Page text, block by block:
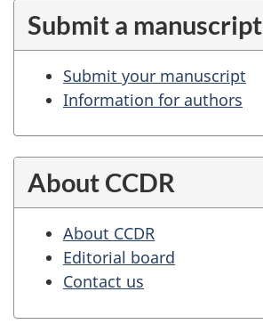
Submit a manuscript
Submit your manuscript
Information for authors
About CCDR
About CCDR
Editorial board
Contact us